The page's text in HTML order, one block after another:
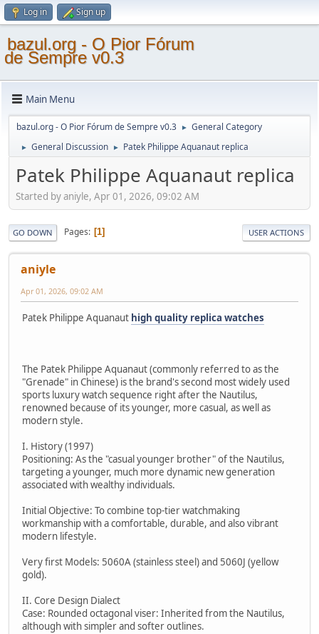
Log in Sign up
bazul.org - O Pior Fórum
de Sempre v0.3
Main Menu
bazul.org - O Pior Fórum de Sempre v0.3 ► General Category
► General Discussion ► Patek Philippe Aquanaut replica
Patek Philippe Aquanaut replica
Started by aniyle, Apr 01, 2026, 09:02 AM
GO DOWN Pages 1 USER ACTIONS
aniyle
Apr 01, 2026, 09:02 AM
Patek Philippe Aquanaut high quality replica watches
The Patek Philippe Aquanaut (commonly referred to as the
"Grenade" in Chinese) is the brand's second most widely used
sports luxury watch sequence right after the Nautilus,
renowned because of its younger, more casual, as well as
modern style.
I. History (1997)
Positioning: As the "casual younger brother" of the Nautilus,
targeting a younger, much more dynamic new generation
associated with wealthy individuals.
Initial Objective: To combine top-tier watchmaking
workmanship with a comfortable, durable, and also vibrant
modern lifestyle.
Very first Models: 5060A (stainless steel) and 5060J (yellow
gold).
II. Core Design Dialect
Case: Rounded octagonal viser: Inherited from the Nautilus,
although with simpler and softer outlines.